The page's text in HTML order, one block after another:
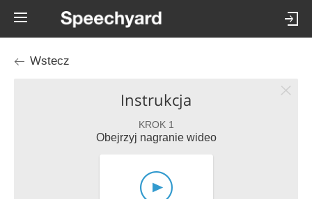
Wstecz
Instrukcja
KROK 1
Obejrzyj nagranie wideo